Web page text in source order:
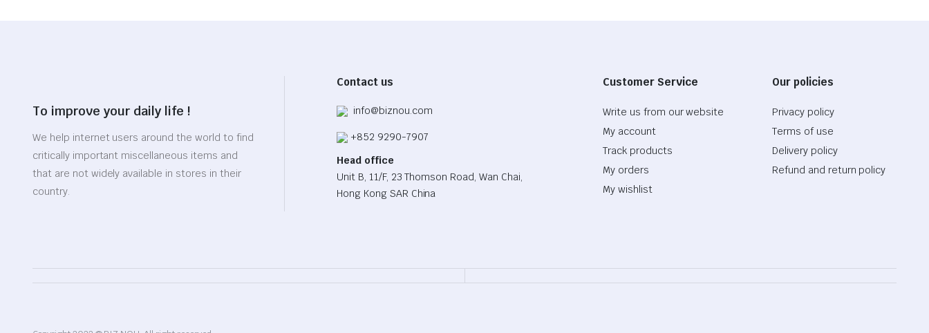
To improve your daily life !
We help internet users around the world to find
critically important miscellaneous items and
that are not widely available in stores in their
country.
Contact us
info@biznou.com
+852 9290-7907
Head office
Unit B, 11/F, 23 Thomson Road, Wan Chai,
Hong Kong SAR China
Customer Service
Write us from our website
My account
Track products
My orders
My wishlist
Our policies
Privacy policy
Terms of use
Delivery policy
Refund and return policy